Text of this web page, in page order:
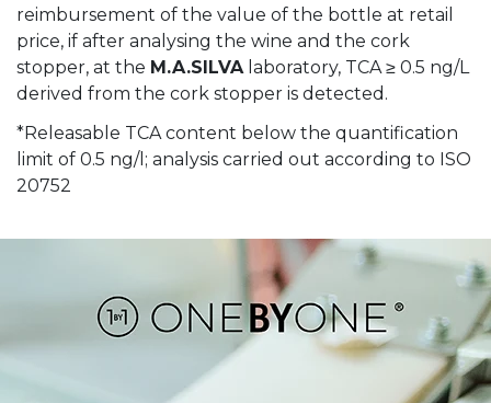
reimbursement of the value of the bottle at retail
price, if after analysing the wine and the cork
stopper, at the M.A.SILVAlaboratory, TCA ≥ 0.5 ng/L
derived from the cork stopper is detected.
*Releasable TCA content below the quantification
limit of 0.5 ng/l; analysis carried out according to ISO
20752